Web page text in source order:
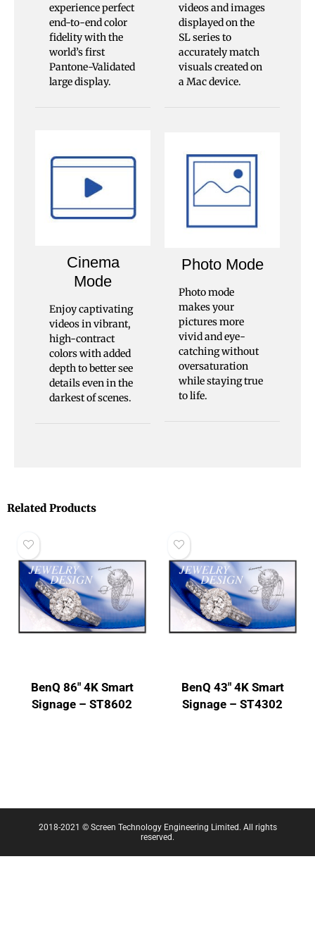
experience perfect
end-to-end color
fidelity with the
world’s first
Pantone-Validated
large display.
videos and images
displayed on the
SL series to
accurately match
visuals created on
a Mac device.
Cinema
Mode
Enjoy captivating
videos in vibrant,
high-contract
colors with added
depth to better see
details even in the
darkest of scenes.
Photo Mode
Photo mode
makes your
pictures more
vivid and eye-
catching without
oversaturation
while staying true
to life.
Related Products
BenQ 86″ 4K Smart
Signage – ST8602
BenQ 43″ 4K Smart
Signage – ST4302
2018-2021 © Screen Technology Engineering Limited. All rights
reserved.